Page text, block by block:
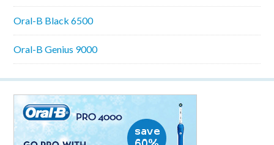
Oral-B Black 6500
Oral-B Genius 9000